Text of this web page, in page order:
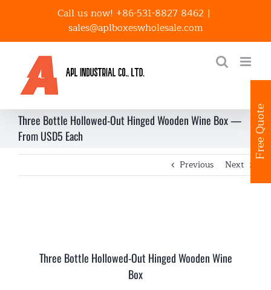
Call us now! +86-531-8827 8462 |
sales@aplboxeswholesale.com
Three Bottle Hollowed-Out Hinged Wooden Wine Box —
From USD5 Each
Previous Next
Three Bottle Hollowed-Out Hinged Wooden Wine
Box
Free Quote